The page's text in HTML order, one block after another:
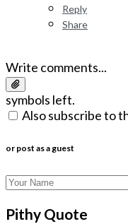
Reply
Share
Write comments...
symbols left.
Also subscribe to
or post as a guest
Pithy Quote